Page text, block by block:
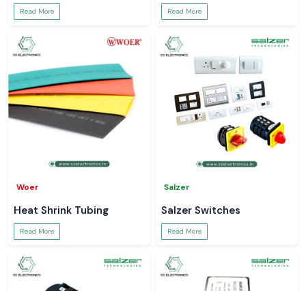
Read More Read More
Woer
Heat Shrink Tubing
Read More
Salzer
Salzer Switches
Read More